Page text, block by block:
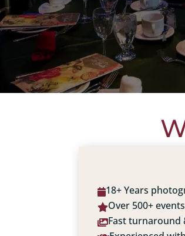
18+ Years
Over 500+
Fast turnaround